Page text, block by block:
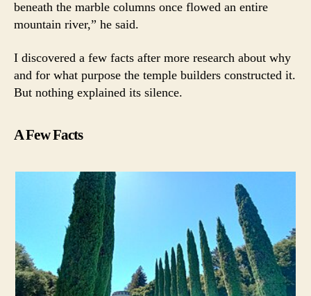
beneath the marble columns once flowed an entire
mountain river,” he said.
I discovered a few facts after more research about why
and for what purpose the temple builders constructed it.
But nothing explained its silence.
A Few Facts